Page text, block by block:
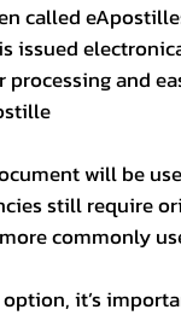
called
issued
processing and
will be
still require
commonly
it’s